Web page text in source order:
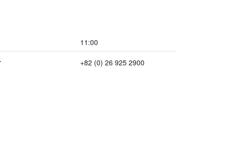
11:00
+82 (0) 26 925 2900